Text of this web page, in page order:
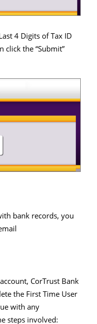
4 Digits of Tax ID
click the “Submit”
bank records, you
CorTrust Bank
the First Time User
with any
steps involved: